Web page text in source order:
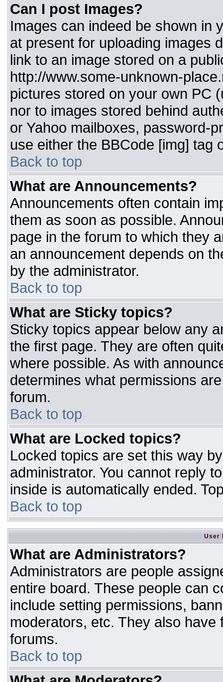
Can I post Images?
Images can indeed be shown in
at present for uploading images
link to an image stored on a
http://www.some-unknown-
pictures stored on your own PC
nor to images stored behind
or Yahoo mailboxes, password-
use either the BBCode [img] tag
Back to top
What are Announcements?
Announcements often contain
them as soon as possible.
page in the forum to which they
an announcement depends on
by the administrator.
Back to top
What are Sticky topics?
Sticky topics appear below any
the first page. They are often
where possible. As with
determines what permissions
forum.
Back to top
What are Locked topics?
Locked topics are set this way
administrator. You cannot reply
inside is automatically ended.
Back to top
User
What are Administrators?
Administrators are people
entire board. These people can
include setting permissions,
moderators, etc. They also
forums.
Back to top